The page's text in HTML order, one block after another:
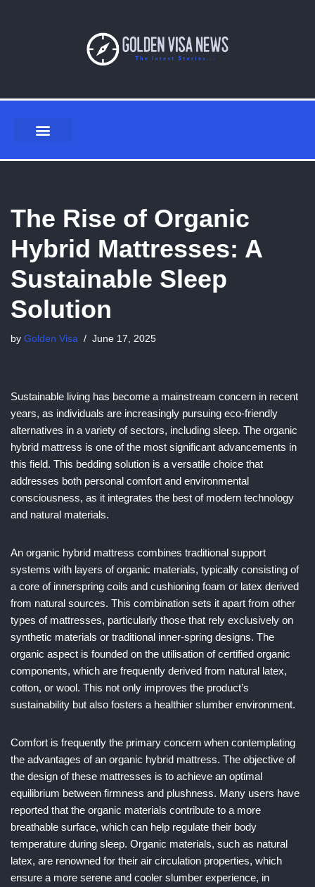
The Rise of Organic
Hybrid Mattresses: A
Sustainable Sleep
Solution
by Golden Visa June 17, 2025
Sustainable living has become a mainstream concern in recent
years, as individuals are increasingly pursuing eco-friendly
alternatives in a variety of sectors, including sleep. The organic
hybrid mattress is one of the most significant advancements in
this field. This bedding solution is a versatile choice that
addresses both personal comfort and environmental
consciousness, as it integrates the best of modern technology
and natural materials.
An organic hybrid mattress combines traditional support
systems with layers of organic materials, typically consisting of
a core of innerspring coils and cushioning foam or latex derived
from natural sources. This combination sets it apart from other
types of mattresses, particularly those that rely exclusively on
synthetic materials or traditional inner-spring designs. The
organic aspect is founded on the utilisation of certified organic
components, which are frequently derived from natural latex,
cotton, or wool. This not only improves the product’s
sustainability but also fosters a healthier slumber environment.
Comfort is frequently the primary concern when contemplating
the advantages of an organic hybrid mattress. The objective of
the design of these mattresses is to achieve an optimal
equilibrium between firmness and plushness. Many users have
reported that the organic materials contribute to a more
breathable surface, which can help regulate their body
temperature during sleep. Organic materials, such as natural
latex, are renowned for their air circulation properties, which
ensure a more serene and cooler slumber experience, in